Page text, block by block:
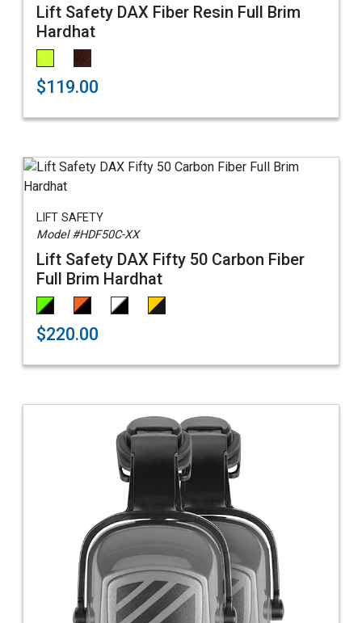
Lift Safety DAX Fiber Resin Full Brim
Hardhat
$119.00
LIFT SAFETY
Model #HDF50C-XX
Lift Safety DAX Fifty 50 Carbon Fiber
Full Brim Hardhat
$220.00